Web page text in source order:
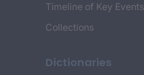
Timeline of Key Events
Collections
Dictionaries